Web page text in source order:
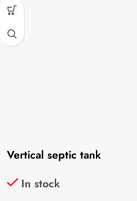
Vertical septic tank
In stock